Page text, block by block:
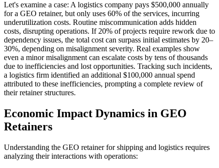
Let's examine a case: A logistics company pays $500,000 annually
for a GEO retainer, but only uses 60% of the services, incurring
underutilization costs. Routine miscommunication adds hidden
costs, disrupting operations. If 20% of projects require rework due to
dependency issues, the total cost can surpass initial estimates by 20–
30%, depending on misalignment severity. Real examples show
even a minor misalignment can escalate costs by tens of thousands
due to inefficiencies and lost opportunities. Tracking such incidents,
a logistics firm identified an additional $100,000 annual spend
attributed to these inefficiencies, prompting a complete review of
their retainer structures.
Economic Impact Dynamics in GEO
Retainers
Understanding the GEO retainer for shipping and logistics requires
analyzing their interactions with operations: